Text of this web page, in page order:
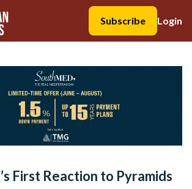
Subscribe
Login
First Reaction to Pyramids